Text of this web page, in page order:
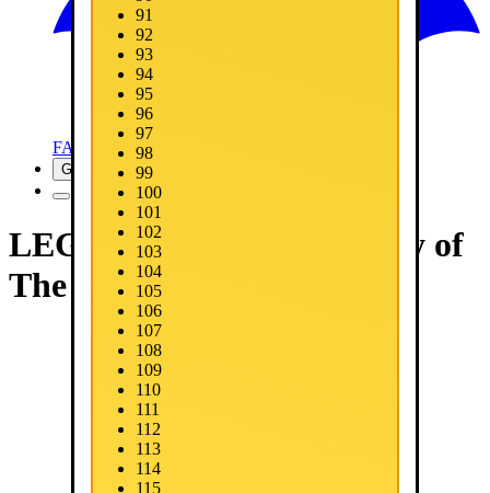
FAQ
Get Now
91
92
93
94
95
96
97
98
99
100
101
102
103
104
105
106
107
108
109
110
111
112
113
114
115
LEGO® Batman™: Legacy of
The Dark Knight